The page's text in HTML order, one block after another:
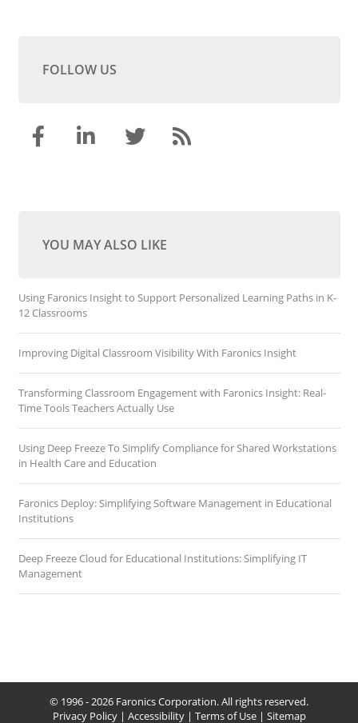
FOLLOW US
YOU MAY ALSO LIKE
Using Faronics Insight to Support Personalized Learning Paths in K-
12 Classrooms
Improving Digital Classroom Visibility With Faronics Insight
Transforming Classroom Engagement with Faronics Insight: Real-
Time Tools Teachers Actually Use
Using Deep Freeze To Simplify Compliance for Shared Workstations
in Health Care and Education
Faronics Deploy: Simplifying Software Management in Educational
Institutions
Deep Freeze Cloud for Educational Institutions: Simplifying IT
Management
© 1996 - 2026 Faronics Corporation. All rights reserved.
Privacy Policy| Accessibility| Terms of Use| Sitemap